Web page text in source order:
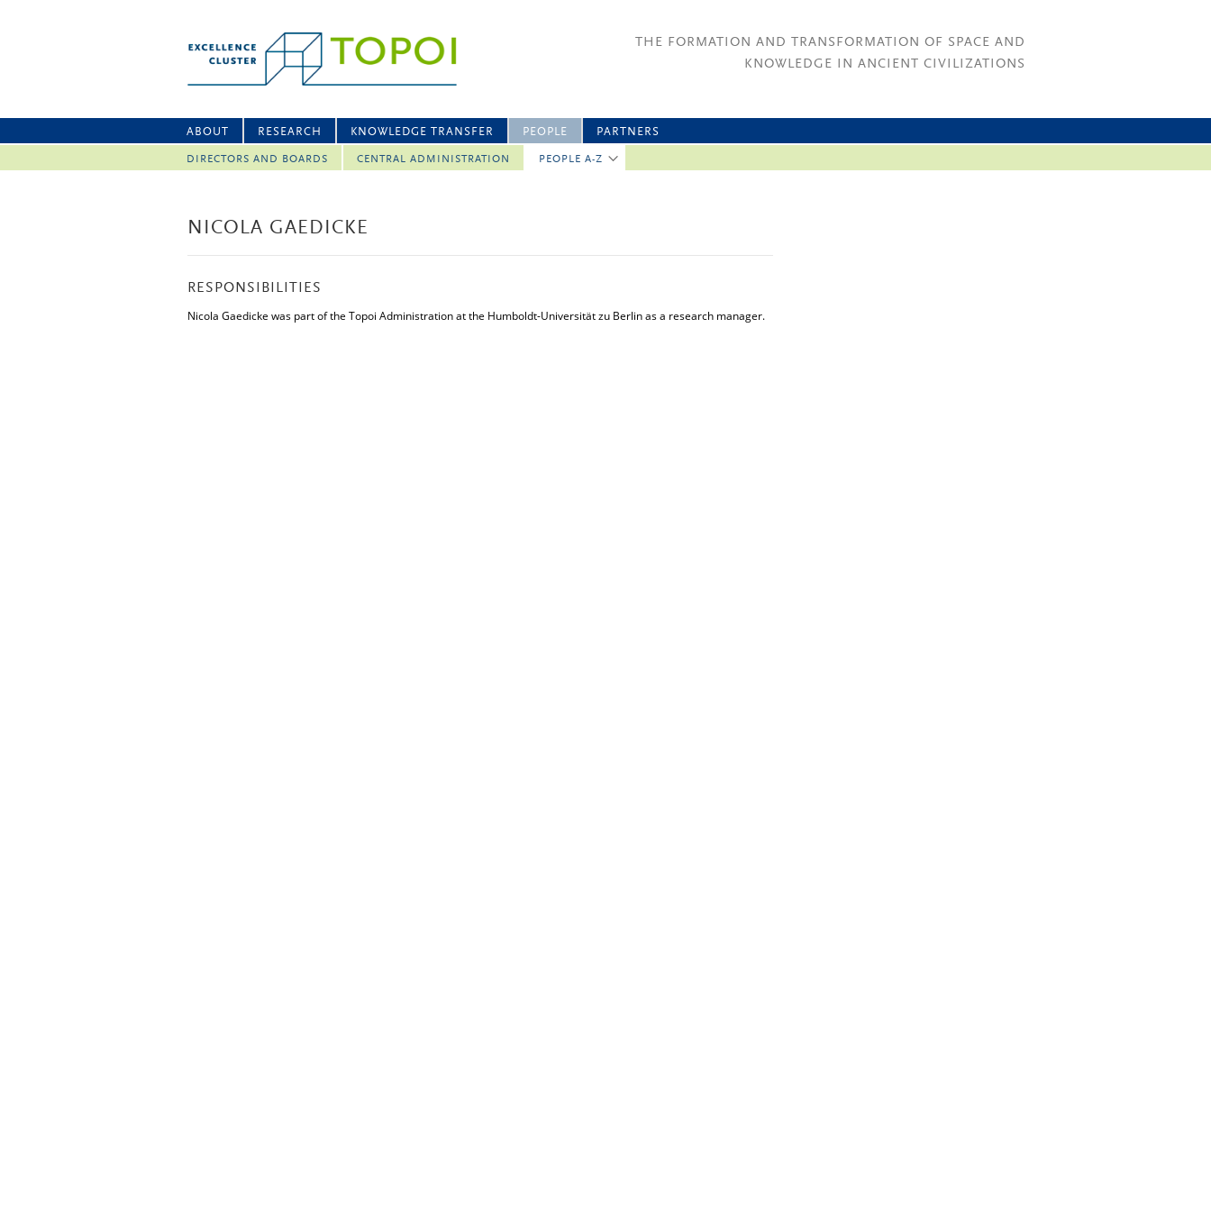
THE FORMATION AND TRANSFORMATION OF SPACE AND
KNOWLEDGE IN ANCIENT CIVILIZATIONS
ABOUT RESEARCH KNOWLEDGE TRANSFER PEOPLE
DIRECTORS AND BOARDS CENTRAL ADMINISTRATION PEOPLE A-Z
PARTNERS
NICOLA GAEDICKE
RESPONSIBILITIES
Nicola Gaedicke was part of the Topoi Administration at the Humboldt-Universität zu Berlin as a research manager.